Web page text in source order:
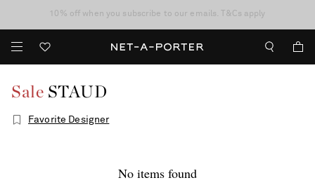
discover now
10% off when you subscribe to our emails. T&Cs apply
shop now
Sale STAUD
Favorite Designer
No items found